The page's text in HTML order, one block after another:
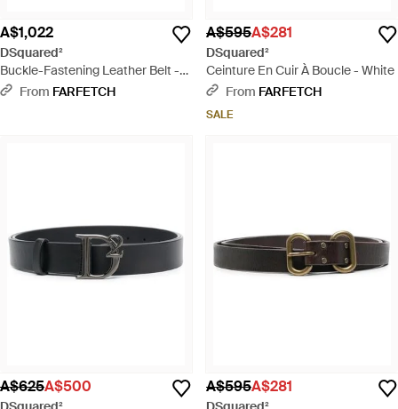
A$1,022
DSquared²
Buckle-Fastening Leather Belt -
BlackFrom FARFETCH
A$595A$281
DSquared²
Ceinture En Cuir À Boucle - White
From FARFETCH
SALE
A$625A$500 A$595A$281